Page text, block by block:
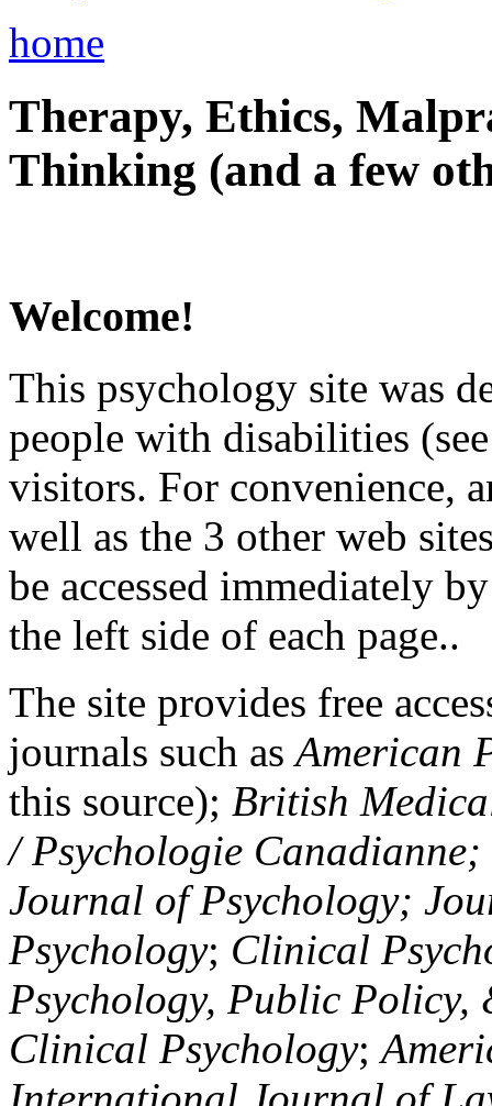
home
Therapy, Ethics,
Thinking (and a few
Welcome!
This psychology site was
people with disabilities
visitors. For convenience,
well as the 3 other web
be accessed immediately
the left side of each page..
The site provides free
journals such asAmerican
this source); British
/ Psychologie
Journal of Psychology;
Psychology; Clinical
Psychology, Public Policy,
Clinical Psychology;